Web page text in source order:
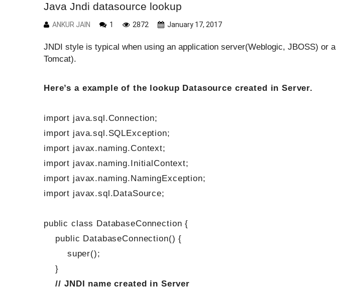
Java Jndi datasource lookup
ANKUR JAIN 1 2872 January 17, 2017
JNDI style is typical when using an application server(Weblogic, JBOSS) or
Tomcat).
Here’s a example of the lookup Datasource created in Server.
import java.sql.Connection;
import java.sql.SQLException;
import javax.naming.Context;
import javax.naming.InitialContext;
import javax.naming.NamingException;
import javax.sql.DataSource;
public class DatabaseConnection {
public DatabaseConnection() {
super();
}
// JNDI name created in Server